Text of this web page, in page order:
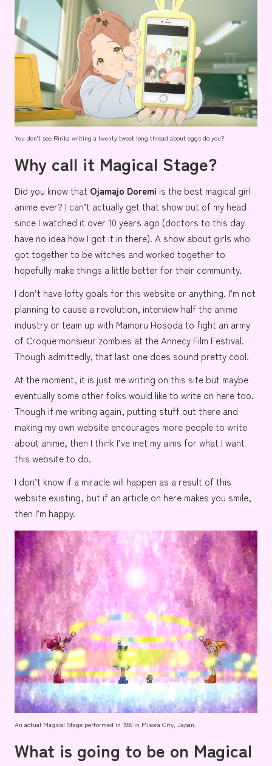
You don’t see Ririka writing a twenty tweet long thread about eggs do you?
Why call it Magical Stage?
Did you know that Ojamajo Doremi is the best magical girl
anime ever? I can’t actually get that show out of my head
since I watched it over 10 years ago (doctors to this day
have no idea how I got it in there). A show about girls who
got together to be witches and worked together to
hopefully make things a little better for their community.
I don’t have lofty goals for this website or anything. I’m not
planning to cause a revolution, interview half the anime
industry or team up with Mamoru Hosoda to fight an army
of Croque monsieur zombies at theAnnecy Film Festival.
Though admittedly, that last one does sound pretty cool.
At the moment, it is just me writing on this site but maybe
eventually some other folks would like to write on here too.
Though if me writing again, putting stuff out there and
making my own website encourages more people to write
about anime, then I think I’ve met my aims for what I want
this website to do.
I don’t know if a miracle will happen as a result of this
website existing, but if an article on here makes you smile,
then I’m happy.
An actual Magical Stage performed in 1999 in Misora City, Japan.
What is going to be on Magical